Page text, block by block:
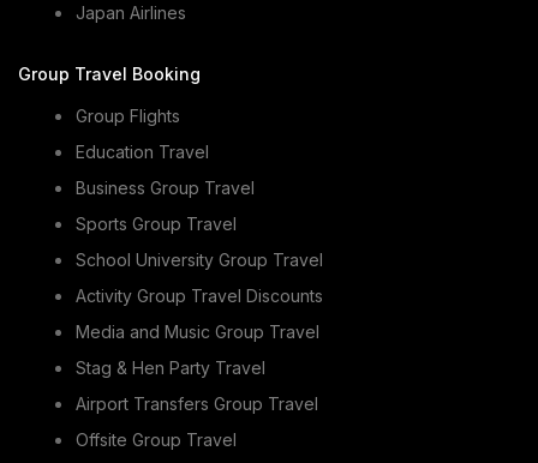
Japan Airlines
Group Travel Booking
Group Flights
Education Travel
Business Group Travel
Sports Group Travel
School University Group Travel
Activity Group Travel Discounts
Media and Music Group Travel
Stag & Hen Party Travel
Airport Transfers Group Travel
Offsite Group Travel